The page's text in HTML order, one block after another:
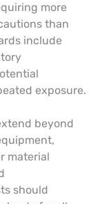
more
than
include
exposure.
beyond
material
should